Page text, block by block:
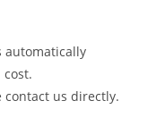
automatically
contact us directly.